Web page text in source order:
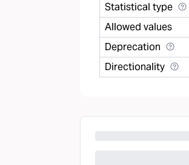
Statistical type
Allowed values
Deprecation
Directionality